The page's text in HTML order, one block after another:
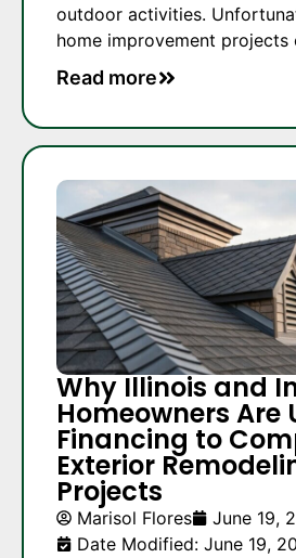
outdoor activities.
home improvement
Read more
Why Illinois and
Homeowners Are
Financing to
Exterior
Projects
Marisol Flores
June 19,
Date Modified: June 19,